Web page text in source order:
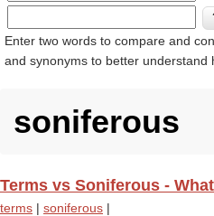
Enter two words to compare and
and synonyms to better understand
soniferous
Terms vs Soniferous -
terms | soniferous |